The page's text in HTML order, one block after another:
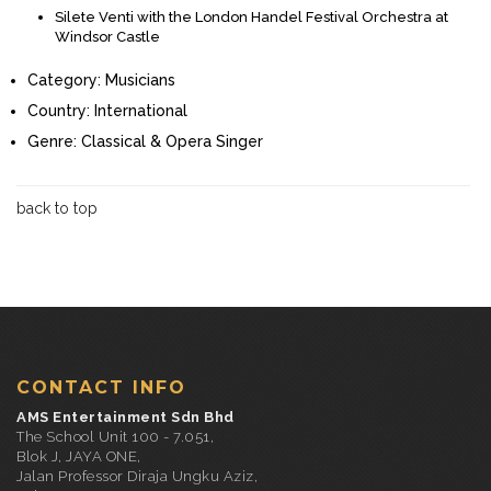
Silete Venti with the London Handel Festival Orchestra at
Windsor Castle
Category: Musicians
Country: International
Genre: Classical & Opera Singer
back to top
CONTACT INFO
AMS Entertainment Sdn Bhd
The School Unit 100 - 7.051,
Blok J, JAYA ONE,
Jalan Professor Diraja Ungku Aziz,